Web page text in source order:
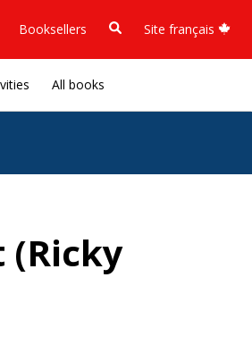
Booksellers Site français
All books
(Ricky